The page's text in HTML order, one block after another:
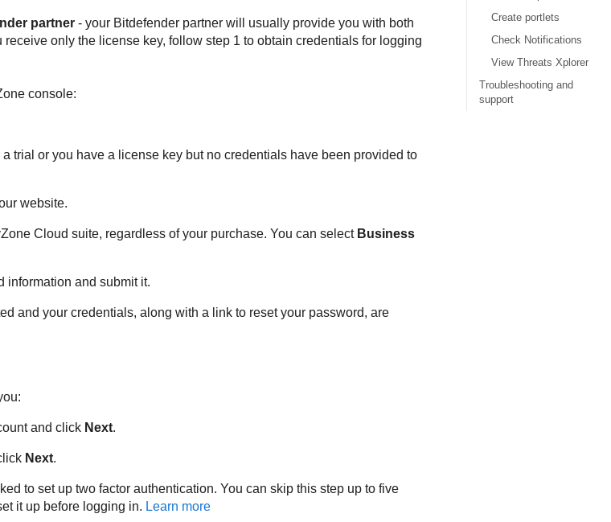
partner- your Bitdefenderpartner will usually provide you with both
only the license key, follow step 1 to obtain credentials for logging
console:
trial or you have a license key but no credentials have been provided to
website.
Cloud suite, regardless of your purchase. You can select Business
information and submit it.
and your credentials, along with a link to reset your password, are
and click Next.
Next.
to set up two factor authentication. You can skip this step up to five
it up before logging in. Learn more
Create portlets
Check Notifications
View Threats Xplorer
Troubleshooting and
support